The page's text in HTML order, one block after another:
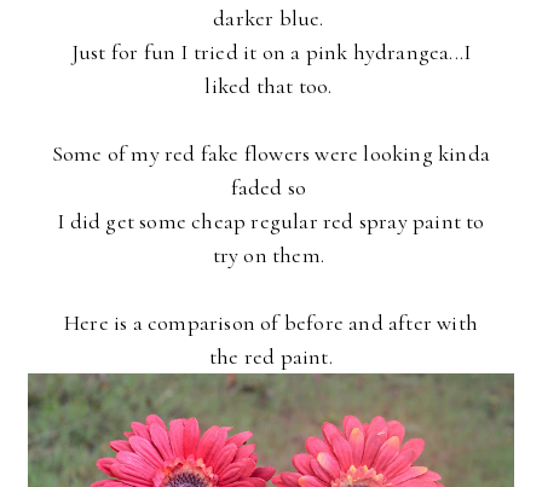
darker blue.
Just for fun I tried it on a pink hydrangea...I
liked that too.
Some of my red fake flowers were looking kinda
faded so
I did getsome cheap regular red spray paint to
try on them.
Here is a comparison of before and after with
the red paint.